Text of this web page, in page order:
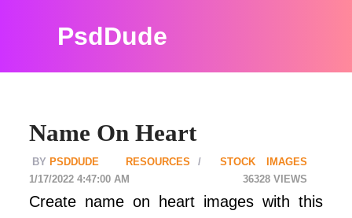
PsdDude
Name On Heart
PSDDUDE RESOURCES
STOCK IMAGES
36328
1/17/2022 4:47:00 AM
Create name on heart images with this